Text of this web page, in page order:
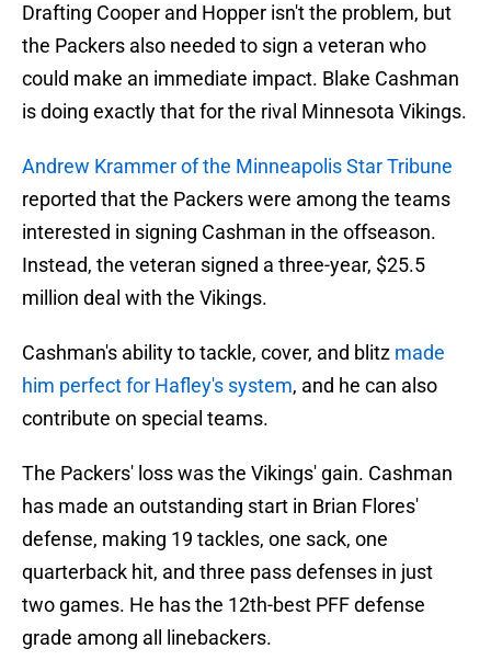
Drafting Cooper and Hopper isn't the problem, but
the Packers also needed to sign a veteran who
could make an immediate impact. Blake Cashman
is doing exactly that for the rival Minnesota Vikings.
Andrew Krammer of the Minneapolis Star Tribune
reported that the Packers were among the teams
interested in signing Cashman in the offseason.
Instead, the veteran signed a three-year, $25.5
million deal with the Vikings.
Cashman's ability to tackle, cover, and blitz made
him perfect for Hafley's system, and he can also
contribute on special teams.
The Packers' loss was the Vikings' gain. Cashman
has made an outstanding start in Brian Flores'
defense, making 19 tackles, one sack, one
quarterback hit, and three pass defenses in just
two games. He has the 12th-best PFF defense
grade among all linebackers.